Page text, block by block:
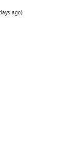
ago)